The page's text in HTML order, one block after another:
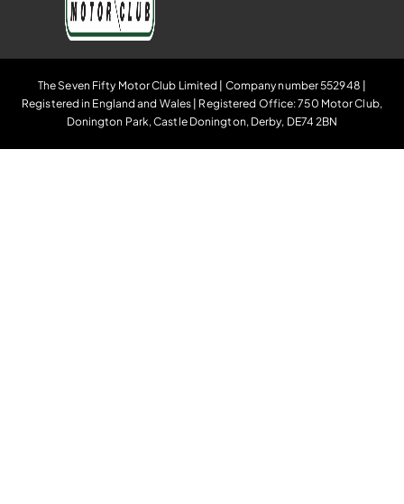
The Seven Fifty Motor Club Limited | Company number 552948 |
Registered in England and Wales | Registered Office: 750 Motor Club,
Donington Park, Castle Donington, Derby, DE74 2BN